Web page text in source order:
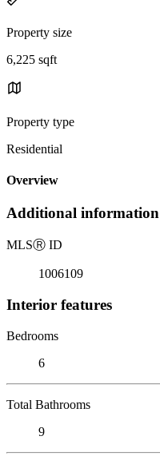
Property size
6,225 sqft
Property type
Residential
Overview
Additional information
MLSⓇ ID
1006109
Interior features
Bedrooms
6
Total Bathrooms
9